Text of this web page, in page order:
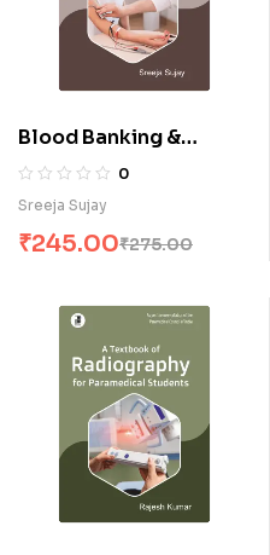
Blood Banking &
Transfusion Therapy (E)
0
Sreeja Sujay
₹275.00
₹245.00